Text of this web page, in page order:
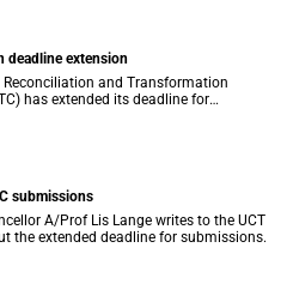
deadline extension
and Transformation
has extended its deadline for
September 2018.
submissions
A/Prof Lis Lange writes to the UCT
the extended deadline for submissions.